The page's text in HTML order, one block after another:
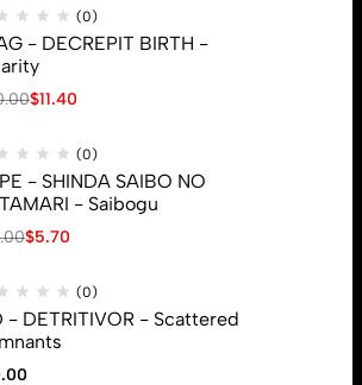
(0)
- DECREPIT BIRTH -
$11.40
(0)
- SHINDA SAIBO NO
- Saibogu
$5.70
(0)
- DETRITIVOR - Scattered